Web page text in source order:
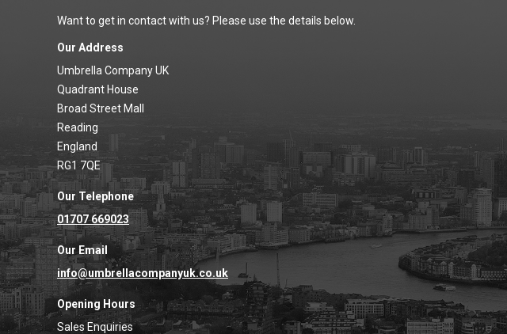
Want to get in contact with us? Please use the details below.
Our Address
Umbrella Company UK
Quadrant House
Broad Street Mall
Reading
England
RG1 7QE
Our Telephone
01707 669023
Our Email
info@umbrellacompanyuk.co.uk
Opening Hours
Sales Enquiries